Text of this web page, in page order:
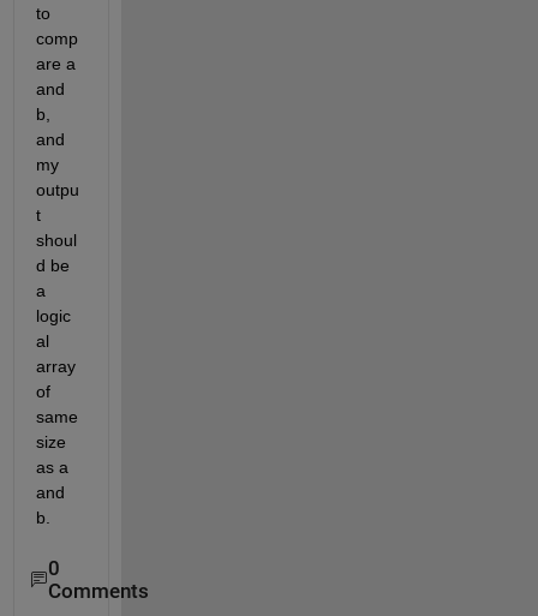
to
comp
are a
and
b,
and
my
outpu
t
shoul
d be
a
logic
al
array
of
same
size
as a
and
b.
0
Comments